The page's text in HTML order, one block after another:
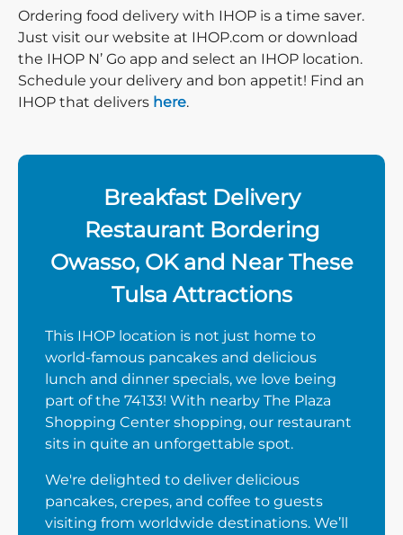
Ordering food delivery with IHOP is a time saver.
Just visit our website at IHOP.com or download
the IHOP N’ Go app and select an IHOP location.
Schedule your delivery and bon appetit! Find an
IHOP that delivers here.
Breakfast Delivery
Restaurant Bordering
Owasso, OK and Near These
Tulsa Attractions
This IHOP location is not just home to
world-famous pancakes and delicious
lunch and dinner specials, we love being
part of the 74133! With nearby The Plaza
Shopping Center shopping, our restaurant
sits in quite an unforgettable spot.
We're delighted to deliver delicious
pancakes, crepes, and coffee to guests
visiting from worldwide destinations. We’ll